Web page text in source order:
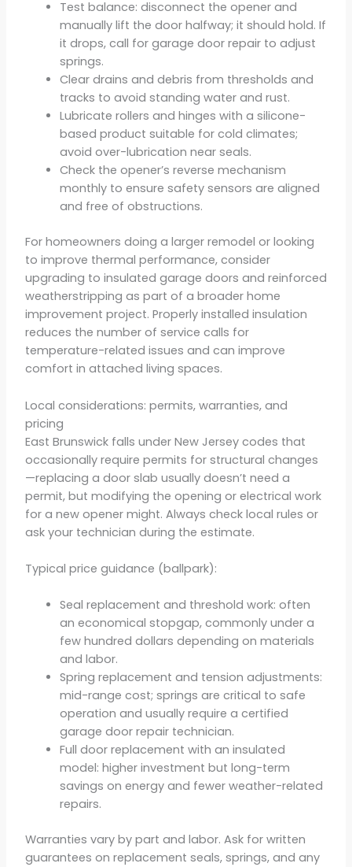
Test balance: disconnect the opener and
manually lift the door halfway; it should hold. If
it drops, call for garage door repair to adjust
springs.
Clear drains and debris from thresholds and
tracks to avoid standing water and rust.
Lubricate rollers and hinges with a silicone-
based product suitable for cold climates;
avoid over-lubrication near seals.
Check the opener’s reverse mechanism
monthly to ensure safety sensors are aligned
and free of obstructions.
For homeowners doing a larger remodel or looking
to improve thermal performance, consider
upgrading to insulated garage doors and reinforced
weatherstripping as part of a broader home
improvement project. Properly installed insulation
reduces the number of service calls for
temperature-related issues and can improve
comfort in attached living spaces.
Local considerations: permits, warranties, and
pricing
East Brunswick falls under New Jersey codes that
occasionally require permits for structural changes
—replacing a door slab usually doesn’t need a
permit, but modifying the opening or electrical work
for a new opener might. Always check local rules or
ask your technician during the estimate.
Typical price guidance (ballpark):
Seal replacement and threshold work: often
an economical stopgap, commonly under a
few hundred dollars depending on materials
and labor.
Spring replacement and tension adjustments:
mid-range cost; springs are critical to safe
operation and usually require a certified
garage door repair technician.
Full door replacement with an insulated
model: higher investment but long-term
savings on energy and fewer weather-related
repairs.
Warranties vary by part and labor. Ask for written
guarantees on replacement seals, springs, and any